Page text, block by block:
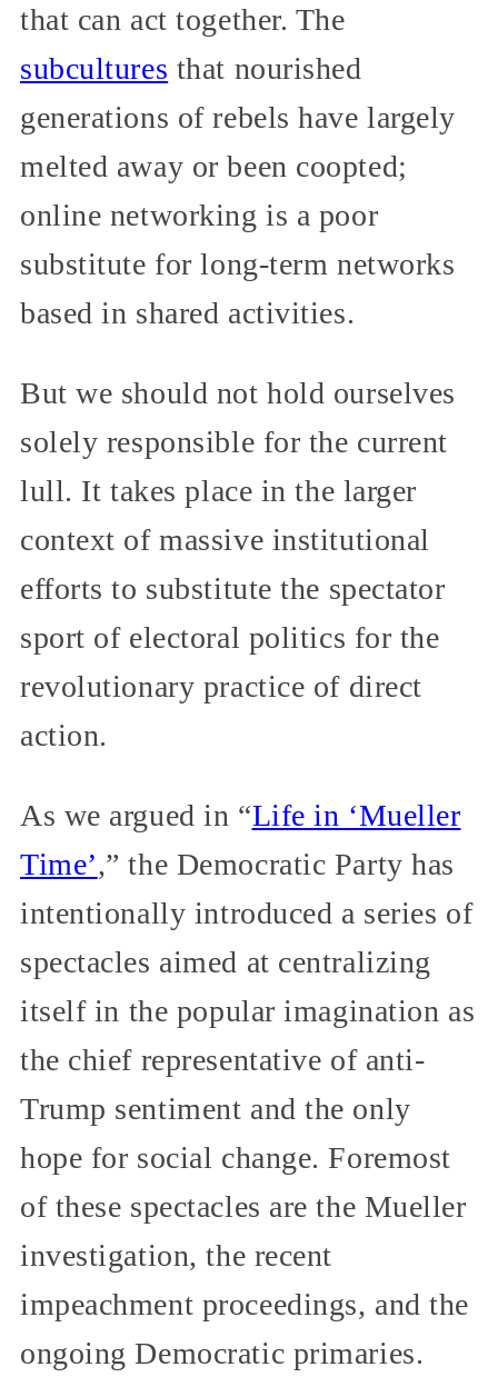
that can act together. The
subcultures that nourished
generations of rebels have largely
melted away or been coopted;
online networking is a poor
substitute for long-term networks
based in shared activities.
But we should not hold ourselves
solely responsible for the current
lull. It takes place in the larger
context of massive institutional
efforts to substitute the spectator
sport of electoral politics for the
revolutionary practice of direct
action.
As we argued in “Life in ‘Mueller
Time’,” the Democratic Party has
intentionally introduced a series of
spectacles aimed at centralizing
itself in the popular imagination as
the chief representative of anti-
Trump sentiment and the only
hope for social change. Foremost
of these spectacles are the Mueller
investigation, the recent
impeachment proceedings, and the
ongoing Democratic primaries.